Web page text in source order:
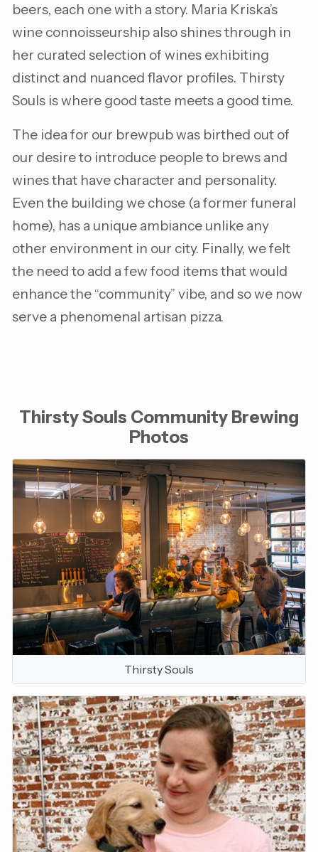
beers, each one with a story. Maria Kriska’s
wine connoisseurship also shines through in
her curated selection of wines exhibiting
distinct and nuanced flavor profiles. Thirsty
Souls is where good taste meets a good time.
The idea for our brewpub was birthed out of
our desire to introduce people to brews and
wines that have character and personality.
Even the building we chose (a former funeral
home), has a unique ambiance unlike any
other environment in our city. Finally, we felt
the need to add a few food items that would
enhance the “community” vibe, and so we now
serve a phenomenal artisan pizza.
Thirsty Souls Community Brewing
Photos
Thirsty Souls